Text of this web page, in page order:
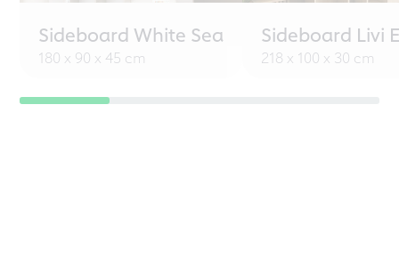
Sideboard White Sea
180 x 90 x 45 cm
Sideboard Livi
218 x 100 x 30 cm